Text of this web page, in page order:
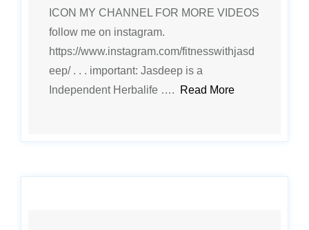
ICON MY CHANNEL FOR MORE VIDEOS
follow me on instagram.
https://www.instagram.com/fitnesswithjasd
eep/ . . . important: Jasdeep is a
Independent Herbalife ….
Read More